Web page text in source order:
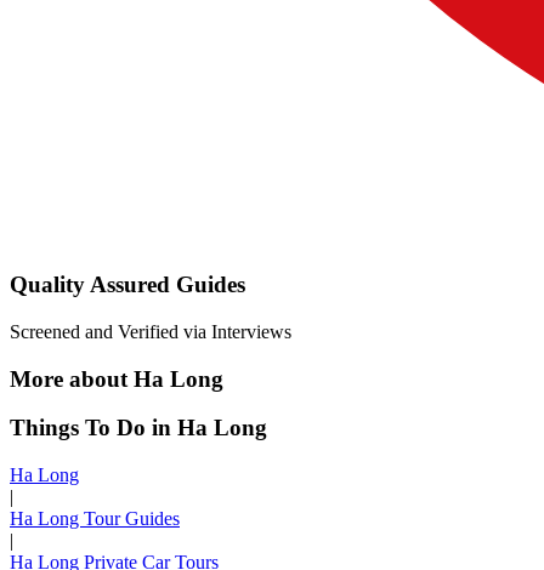
Quality Assured Guides
Screened and Verified via Interviews
More about Ha Long
Things To Do in Ha Long
Ha Long
|
Ha Long Tour Guides
|
Ha Long Private Car Tours